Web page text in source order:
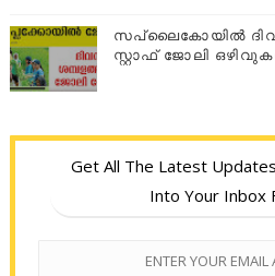
സപ്ലൈകോയില്‍
സ്റ്റാഫ് ജോലി
Get All The Latest
Into Your Inbox